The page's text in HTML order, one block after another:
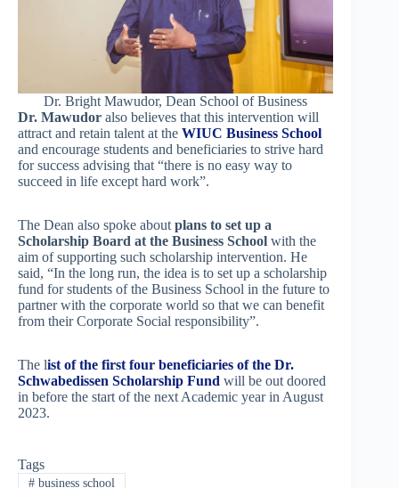
Dr. Bright Mawudor, Dean School of Business
Dr. Mawudor also believes that this intervention will
attract and retain talent at the WIUC Business School
and encourage students and beneficiaries to strive hard
for success advising that “there is no easy way to
succeed in life except hard work”.
The Dean also spoke about plans to set up a
Scholarship Board at the Business School with the
aim of supporting such scholarship intervention. He
said, “In the long run, the idea is to set up a scholarship
fund for students of the Business School in the future to
partner with the corporate world so that we can benefit
from their Corporate Social responsibility”.
The list of the first four beneficiaries of the Dr.
Schwabedissen Scholarship Fund will be out doored
in before the start of the next Academic year in August
2023.
Tags
#business school